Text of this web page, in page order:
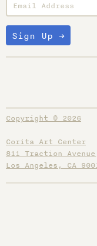
Copyright © 2026
Corita Art Center
811 Traction
Los Angeles, CA